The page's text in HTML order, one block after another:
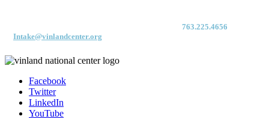
763.225.4656
Intake@vinlandcenter.org
Facebook
Twitter
LinkedIn
YouTube